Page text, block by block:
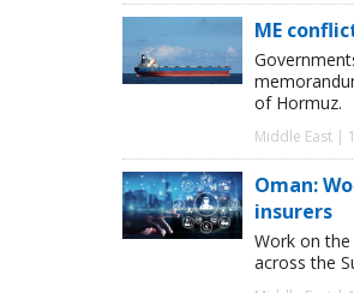
ME
of Hormuz.
Middle East |
Oman:
insurers
Work on
across the